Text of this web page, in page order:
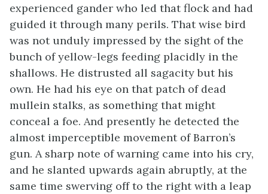
experienced gander who led that flock and had
guided it through many perils. That wise bird
was not unduly impressed by the sight of the
bunch of yellow-legs feeding placidly in the
shallows. He distrusted all sagacity but his
own. He had his eye on that patch of dead
mullein stalks, as something that might
conceal a foe. And presently he detected the
almost imperceptible movement of Barron’s
gun. A sharp note of warning came into his cry,
and he slanted upwards again abruptly, at the
same time swerving off to the right with a leap